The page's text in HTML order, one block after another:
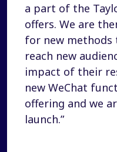
a part of the
offers. We are
for new
reach new
impact of their
new WeChat
offering and we
launch.”